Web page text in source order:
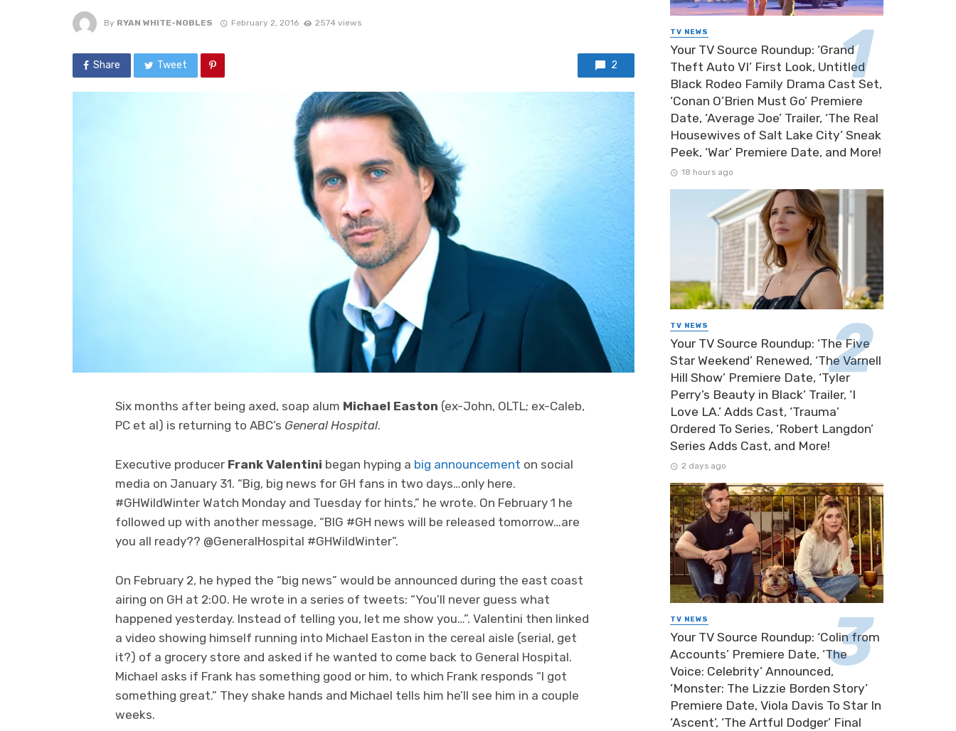
By RYAN WHITE-NOBLES February 2, 2016 2574 views
Share Tweet 2
Six months after being axed, soap alum Michael Easton (ex-John, OLTL; ex-Caleb,
PC et al) is returning to ABC’s General Hospital.
Executive producer Frank Valentini began hyping a big announcement on social
media on January 31. “Big, big news for GH fans in two days…only here.
#GHWildWinter Watch Monday and Tuesday for hints,” he wrote. On February 1 he
followed up with another message, “BIG #GH news will be released tomorrow…are
you all ready?? @GeneralHospital #GHWildWinter”.
On February 2, he hyped the “big news” would be announced during the east coast
airing on GH at 2:00. He wrote in a series of tweets: “You’ll never guess what
happened yesterday. Instead of telling you, let me show you…”. Valentini then linked
a video showing himself running into Michael Easton in the cereal aisle (serial, get
it?) of a grocery store and asked if he wanted to come back to General Hospital.
Michael asks if Frank has something good or him, to which Frank responds “I got
something great.” They shake hands and Michael tells him he’ll see him in a couple
weeks.
TV NEWS
Your TV Source Roundup: ‘Grand
Theft Auto VI’ First Look, Untitled
Black Rodeo Family Drama Cast Set,
‘Conan O’Brien Must Go’ Premiere
Date, ‘Average Joe’ Trailer, ‘The Real
Housewives of Salt Lake City’ Sneak
Peek, ‘War’ Premiere Date, and More!
18 hours ago
TV NEWS
Your TV Source Roundup: ‘The Five
Star Weekend’ Renewed, ‘The Varnell
Hill Show’ Premiere Date, ‘Tyler
Perry’s Beauty in Black’ Trailer, ‘I
Love LA.’ Adds Cast, ‘Trauma’
Ordered To Series, ‘Robert Langdon’
Series Adds Cast, and More!
2 days ago
TV NEWS
Your TV Source Roundup: ‘Colin from
Accounts’ Premiere Date, ‘The
Voice: Celebrity’ Announced,
‘Monster: The Lizzie Borden Story’
Premiere Date, Viola Davis To Star In
‘Ascent’, ‘The Artful Dodger’ Final